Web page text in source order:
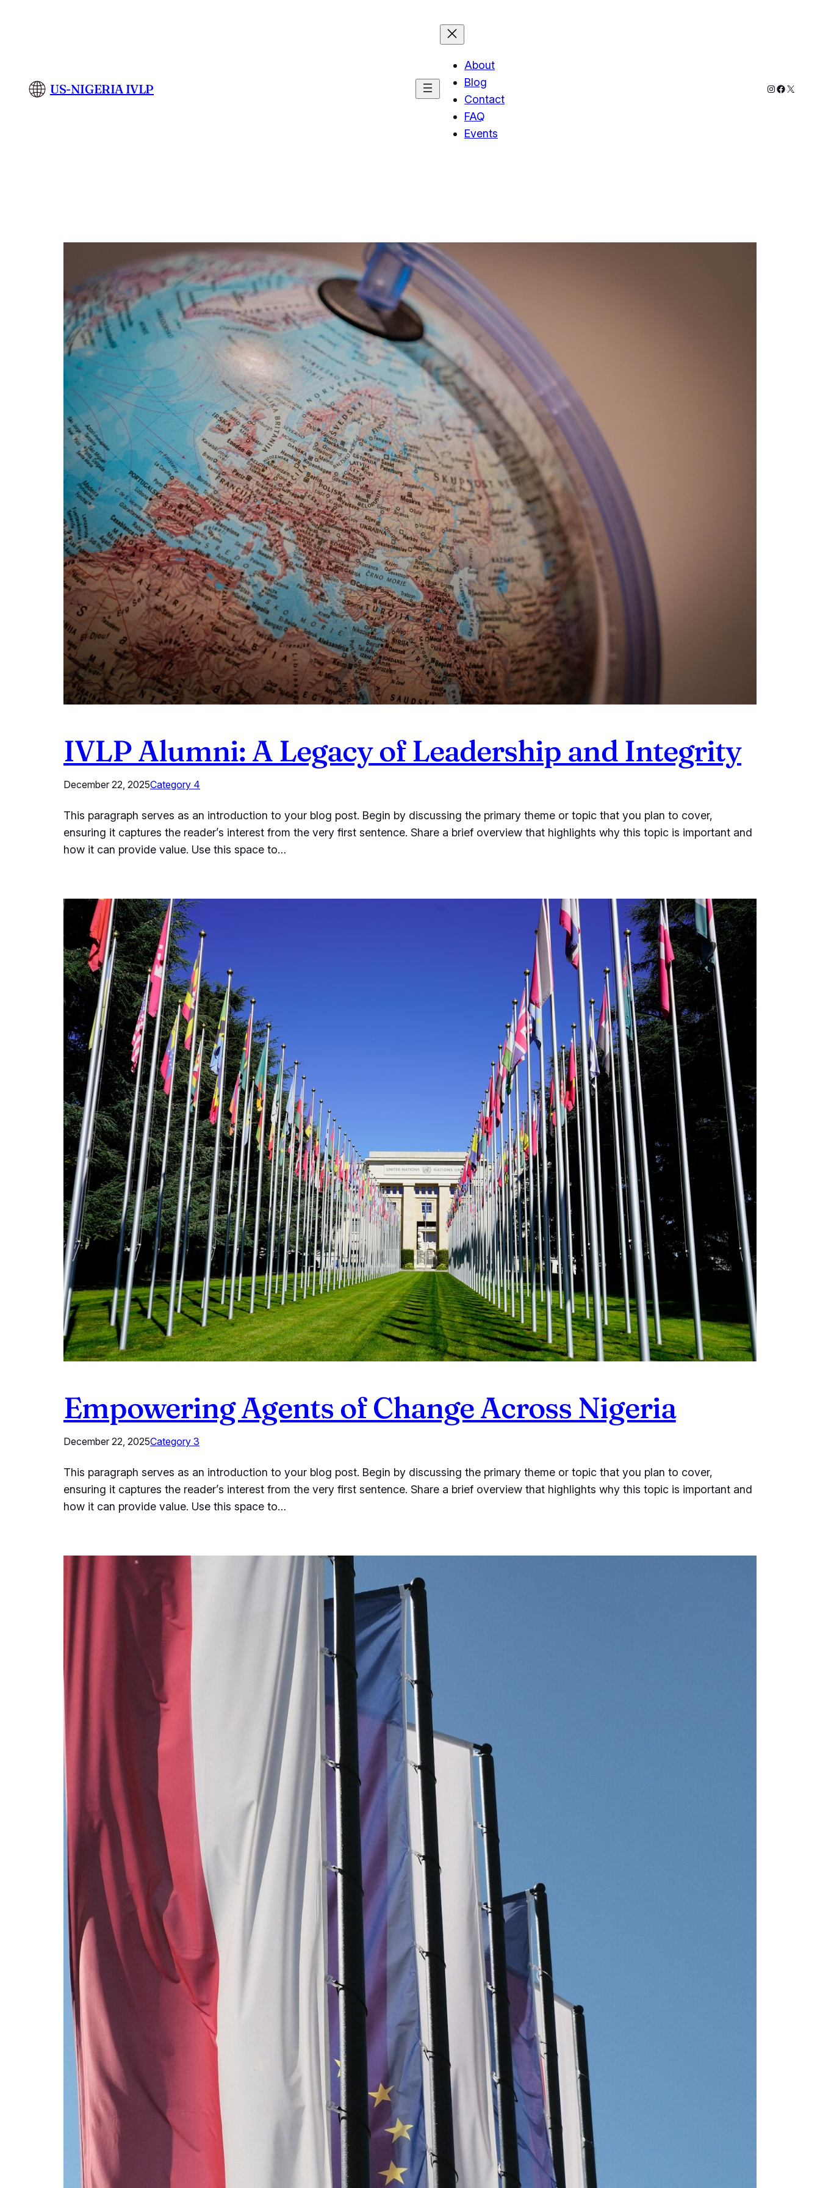
US-NIGERIA IVLP
About
Blog
Contact
FAQ
Events
Instagram
X
IVLP Alumni: A Legacy of Leadership and Integrity
December 22, 2025Category 4
This paragraph serves as an introduction to your blog post. Begin by discussing the primary theme or topic that you plan to cover,
ensuring it captures the reader’s interest from the very first sentence. Share a brief overview that highlights why this topic is important and
how it can provide value. Use this space to…
Empowering Agents of Change Across Nigeria
December 22, 2025Category 3
This paragraph serves as an introduction to your blog post. Begin by discussing the primary theme or topic that you plan to cover,
ensuring it captures the reader’s interest from the very first sentence. Share a brief overview that highlights why this topic is important and
how it can provide value. Use this space to…